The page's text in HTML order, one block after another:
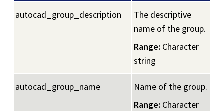
autocad_group_description
The descriptive
name of the group.
Range: Character
string
autocad_group_name
Name of the group.
Range: Character